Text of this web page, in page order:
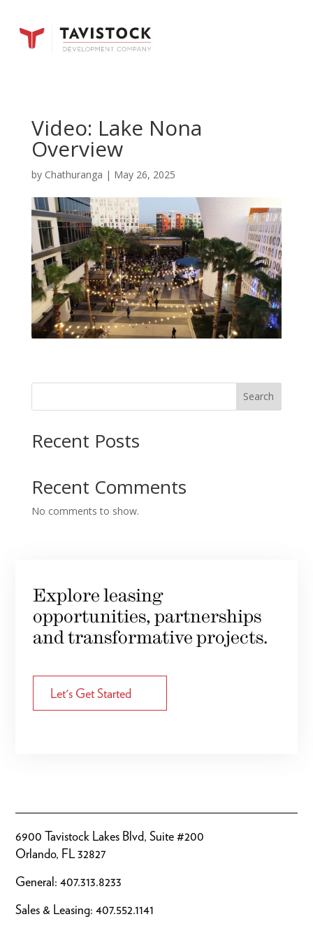
Video: Lake Nona
Overview
by Chathuranga | May 26, 2025
Search
Recent Posts
Recent Comments
No comments to show.
Explore leasing
opportunities, partnerships
and transformative projects.
Let's Get Started
6900 Tavistock Lakes Blvd, Suite #200
Orlando, FL 32827
General:407.313.8233
Sales & Leasing:407.552.1141